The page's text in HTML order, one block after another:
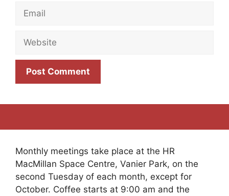
Monthly meetings take place at the HR
MacMillan Space Centre, Vanier Park, on the
second Tuesday of each month, except for
October. Coffee starts at 9:00 am and the